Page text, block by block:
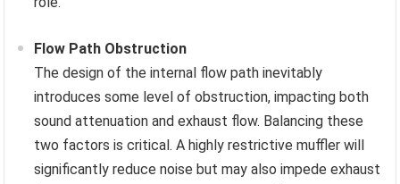
Flow Path Obstruction
The design of the internal flow path inevitably
introduces some level of obstruction, impacting both
sound attenuation and exhaust flow. Balancing these
two factors is critical. A highly restrictive muffler will
significantly reduce noise but may also impede exhaust